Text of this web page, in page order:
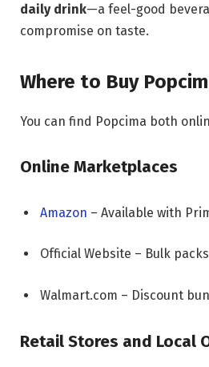
daily drink—a feel-good
compromise on taste.
Where to Buy
You can find Popcima both
Online Marketplaces
Amazon – Available with
Official Website – Bulk
Walmart.com – Discount
Retail Stores and Local